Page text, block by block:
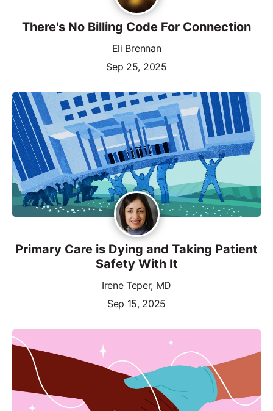
There's No Billing Code For Connection
Eli Brennan
Sep 25, 2025
Primary Care is Dying and Taking Patient
Safety With It
Irene Teper, MD
Sep 15, 2025